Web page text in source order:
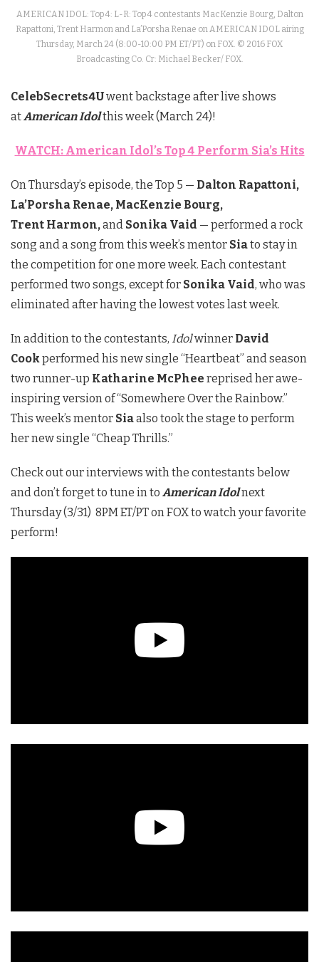
AMERICAN IDOL: Top 4: L-R: Top 4 contestants MacKenzie Bourg, Dalton
Rapattoni, Trent Harmon and La’Porsha Renae on AMERICAN IDOL airing
Thursday, March 24 (8:00-10:00 PM ET/PT) on FOX. © 2016 FOX
Broadcasting Co. Cr: Michael Becker/ FOX.
CelebSecrets4Uwent backstage after live shows
atAmerican Idolthis week (March 24)!
WATCH: American Idol’s Top 4 Perform Sia’s Hits
On Thursday’s episode, the Top 5 — Dalton Rapattoni,
La’Porsha Renae, MacKenzie Bourg,
Trent Harmon, and Sonika Vaid — performed a rock
song and a song from this week’s mentor Siato stay in
the competition for one more week. Each contestant
performed two songs, except for Sonika Vaid, who was
eliminated after having the lowest votes last week.
In addition to the contestants, Idolwinner David
Cook performed his new single “Heartbeat” and season
two runner-up Katharine McPhee reprised her awe-
inspiring version of “Somewhere Over the Rainbow.”
This week’s mentor Siaalso took the stage to perform
her new single “Cheap Thrills.”
Check out our interviews with the contestants below
and don’t forget to tune in to American Idolnext
Thursday (3/31) 8PM ET/PT on FOX to watch your favorite
perform!